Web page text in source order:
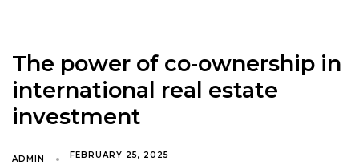
The power of co-ownership in
international real estate
investment
ADMIN FEBRUARY 25, 2025